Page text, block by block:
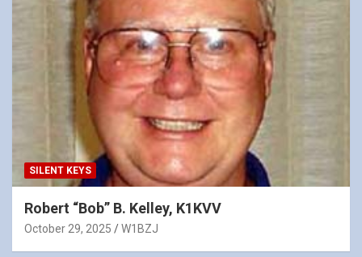
SILENT KEYS
Robert “Bob” B. Kelley, K1KVV
October 29, 2025 W1BZJ